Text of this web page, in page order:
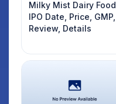
Milky Mist Dairy Food
IPO Date, Price, GMP,
Review, Details